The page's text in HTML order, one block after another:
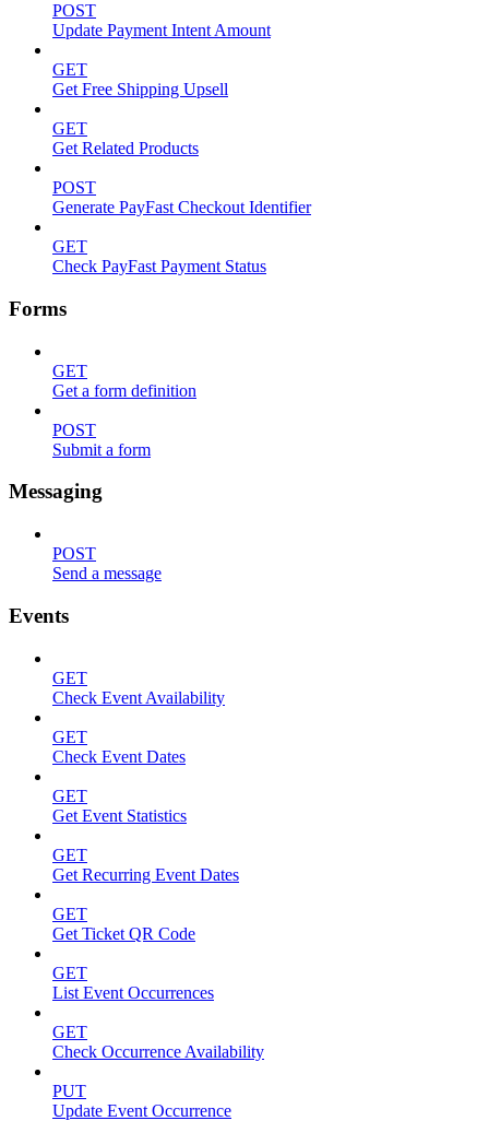
POST
Update Payment Intent Amount
GET
Get Free Shipping Upsell
GET
Get Related Products
POST
Generate PayFast Checkout Identifier
GET
Check PayFast Payment Status
Forms
GET
Get a form definition
POST
Submit a form
Messaging
POST
Send a message
Events
GET
Check Event Availability
GET
Check Event Dates
GET
Get Event Statistics
GET
Get Recurring Event Dates
GET
Get Ticket QR Code
GET
List Event Occurrences
GET
Check Occurrence Availability
PUT
Update Event Occurrence